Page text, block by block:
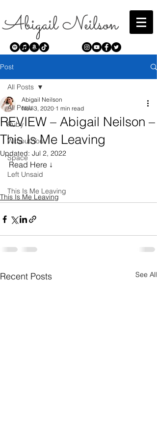
Abigail Neilson
Post
All Posts
Ruby
Without You
Space
Left Unsaid
This Is Me Leaving
All Posts
REVIEW – Abigail Neilson –
This Is Me Leaving
Abigail Neilson
Nov 3, 2020 1 min read
Updated: Jul 2, 2022
Read Here ↓
This Is Me Leaving
Recent Posts See All